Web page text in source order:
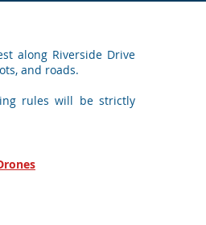
along Riverside Drive
and roads.
rules will be strictly